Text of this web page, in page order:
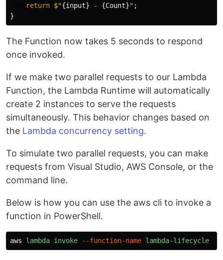
return $"{input} - {Count}" ;
}
The Function now takes 5 seconds to respond
once invoked.
If we make two parallel requests to our Lambda
Function, the Lambda Runtime will automatically
create 2 instances to serve the requests
simultaneously. This behavior changes based on
the Lambda concurrency setting.
To simulate two parallel requests, you can make
requests from Visual Studio, AWS Console, or the
command line.
Below is how you can use the aws cli to invoke a
function in PowerShell.
aws lambda invoke --function-name lambda-lifecycle